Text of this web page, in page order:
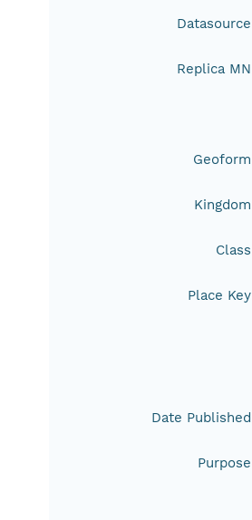
Datasource
Replica MN
Geoform
Kingdom
Class
Place Key
Date Published
Purpose